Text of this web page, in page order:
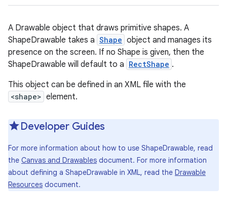
A Drawable object that draws primitive shapes. A
ShapeDrawable takes a Shape object and manages its
presence on the screen. If no Shape is given, then the
ShapeDrawable will default to a RectShape .
This object can be defined in an XML file with the
<shape> element.
Developer Guides
For more information about how to use ShapeDrawable, read
the Canvas and Drawables document. For more information
about defining a ShapeDrawable in XML, read the Drawable
Resources document.